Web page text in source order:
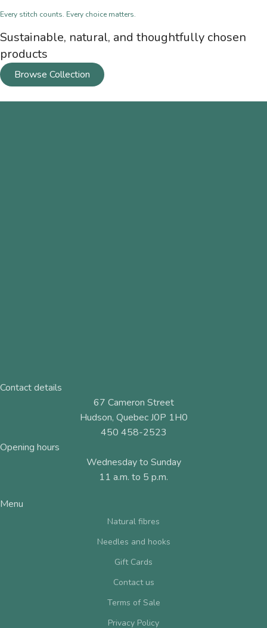
Every stitch counts. Every choice matters.
Sustainable, natural, and thoughtfully chosen
products
Browse Collection
Contact details
67 Cameron Street
Hudson, Quebec J0P 1H0
450 458-2523
Opening hours
Wednesday to Sunday
11 a.m. to 5 p.m.
Menu
Natural fibres
Needles and hooks
Gift Cards
Contact us
Terms of Sale
Privacy Policy